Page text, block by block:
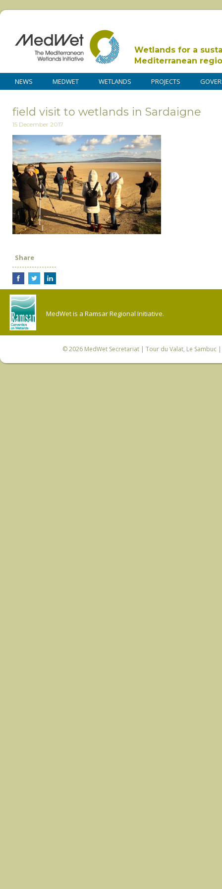
Wetlands for a
Mediterranean
NEWS MEDWET WETLANDS PROJECTS
field visit to wetlands in Sardaigne
15 December 2017
Share
MedWet is a Ramsar Regional Initiative.
© 2026 MedWet Secretariat| Tour du Valat, Le Sambuc